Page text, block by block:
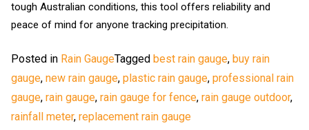
tough Australian conditions, this tool offers reliability and
peace of mind for anyone tracking precipitation.
Posted in Rain GaugeTagged best rain gauge, buy rain
gauge, new rain gauge, plastic rain gauge, professional rain
gauge, rain gauge, rain gauge for fence, rain gauge outdoor,
rainfall meter, replacement rain gauge